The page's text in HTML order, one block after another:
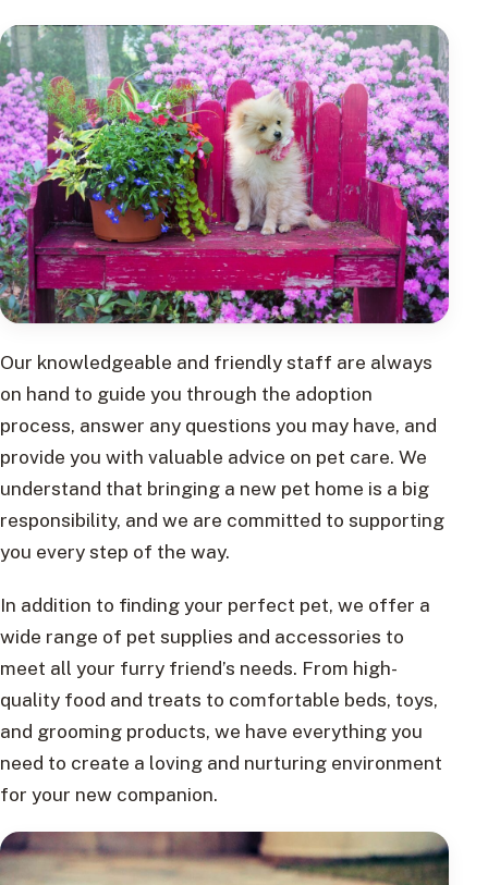
Our knowledgeable and friendly staff are always
on hand to guide you through the adoption
process, answer any questions you may have, and
provide you with valuable advice on pet care. We
understand that bringing a new pet home is a big
responsibility, and we are committed to supporting
you every step of the way.
In addition to finding your perfect pet, we offer a
wide range of pet supplies and accessories to
meet all your furry friend’s needs. From high-
quality food and treats to comfortable beds, toys,
and grooming products, we have everything you
need to create a loving and nurturing environment
for your new companion.